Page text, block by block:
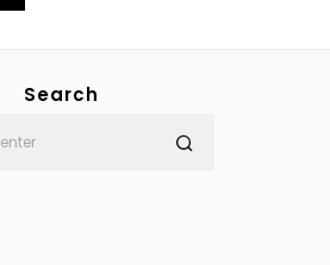
Search